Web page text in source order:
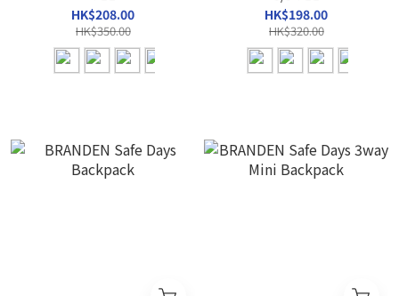
HK$208.00
HK$350.00
HK$198.00
HK$320.00